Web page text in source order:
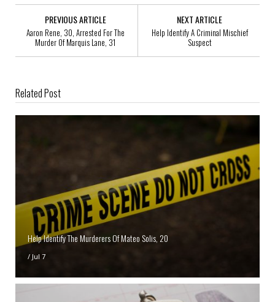
PREVIOUS ARTICLE
Aaron Rene, 30, Arrested For The
Murder Of Marquis Lane, 31
NEXT ARTICLE
Help Identify A Criminal Mischief
Suspect
Related Post
Help Identify The Murderers Of Mateo Solis, 20
/ Jul 7